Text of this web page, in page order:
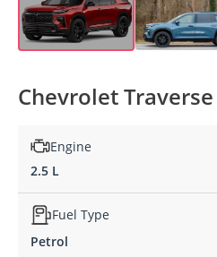
Chevrolet
Engine
2.5 L
Fuel Type
Petrol